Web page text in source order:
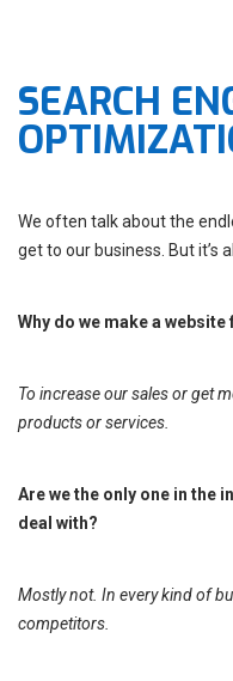
SEARCH
We often talk about the
get to our business. But it’s
Why do we make a
To increase our sales or get
products or services.
Are we the only one in the
deal with?
Mostly not. In every kind of
competitors.